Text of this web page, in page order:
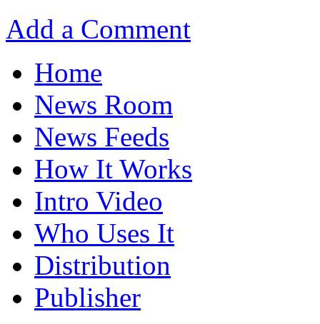
Add a Comment
Home
News Room
News Feeds
How It Works
Intro Video
Who Uses It
Distribution
Publisher